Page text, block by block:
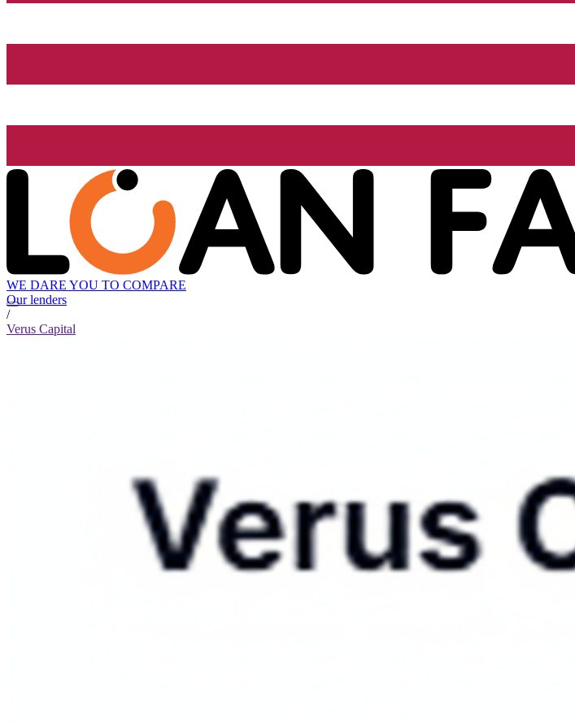
WE DARE YOU TO COMPARE
Our lenders
/
Verus Capital